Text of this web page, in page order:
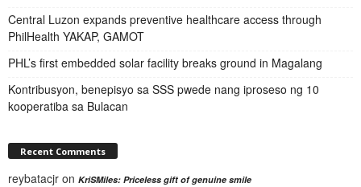
Central Luzon expands preventive healthcare access through
PhilHealth YAKAP, GAMOT
PHL’s first embedded solar facility breaks ground in Magalang
Kontribusyon, benepisyo sa SSS pwede nang iproseso ng 10
kooperatiba sa Bulacan
Recent Comments
reybatacjr on KriSMiles: Priceless gift of genuine smile